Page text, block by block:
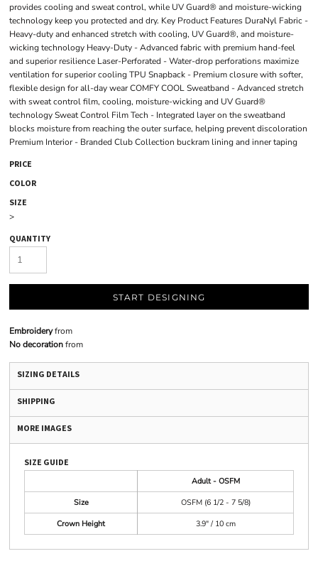
provides cooling and sweat control, while UV Guard® and moisture-wicking
technology keep you protected and dry. Key Product Features DuraNyl Fabric -
Heavy-duty and enhanced stretch with cooling, UV Guard®, and moisture-
wicking technology Heavy-Duty - Advanced fabric with premium hand-feel
and superior resilience Laser-Perforated - Water-drop perforations maximize
ventilation for superior cooling TPU Snapback - Premium closure with softer,
flexible design for all-day wear COMFY COOL Sweatband - Advanced stretch
with sweat control film, cooling, moisture-wicking and UV Guard®
technology Sweat Control Film Tech - Integrated layer on the sweatband
blocks moisture from reaching the outer surface, helping prevent discoloration
Premium Interior - Branded Club Collection buckram lining and inner taping
PRICE
COLOR
SIZE
>
QUANTITY
START DESIGNING
Embroideryfrom
No decorationfrom
SIZING DETAILS
SHIPPING
MORE IMAGES
SIZE GUIDE
Adult - OSFM
Size
OSFM (6 1/2 - 7 5/8)
Crown Height
3.9" / 10 cm